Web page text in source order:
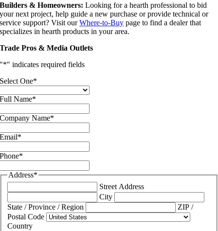
Builders & Homeowners: Looking for a hearth professional to bid
your next project, help guide a new purchase or provide technical or
service support? Visit ourWhere-to-Buy page to find a dealer that
specializes in hearth products in your area.
Trade Pros & Media Outlets
"*" indicates required fields
Select One*
Full Name*
Company Name*
Email*
Phone*
Address*
Street Address
City
State / Province / Region
ZIP /
Postal Code
Country